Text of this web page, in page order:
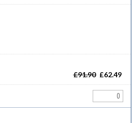
£91.90 £62.49